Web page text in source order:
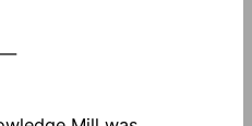
—